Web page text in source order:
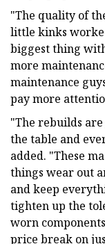
"The quality of
little kinks
biggest thing
more
maintenance
pay more
"The rebuilds
the table and
added. "These
things wear out
and keep
tighten up the
worn
price break on